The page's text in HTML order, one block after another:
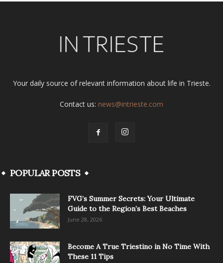
Your daily source of relevant information about life in Trieste.
Contact us: news@intrieste.com
POPULAR POSTS
FVG’s Summer Secrets: Your Ultimate
Guide to the Region’s Best Beaches
June 28, 2026
Become A True Triestino in No Time With
These 11 Tips